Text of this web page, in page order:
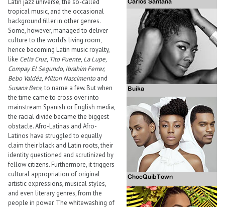
Latin jazz universe, the so-called
tropical music, and the occasional
background filler in other genres.
Some, however, managed to deliver
culture to the world’s living room,
hence becoming Latin music royalty,
like Celia Cruz, Tito Puente, La Lupe,
Compay El Segundo, Ibrahim Ferrer,
Bebo Valdéz, Milton Nascimentoand
Susana Baca,to name a few. But when
the time came to cross over into
mainstream Spanish or English media,
the racial divide became the biggest
obstacle. Afro-Latinas and Afro-
Latinos have struggled to equally
claim their black and Latin roots, their
identity questioned and scrutinized by
fellow citizens. Furthermore, it triggers
cultural appropriation of original
artistic expressions, musical styles,
and even literary genres, from the
people in power. The whitewashing of